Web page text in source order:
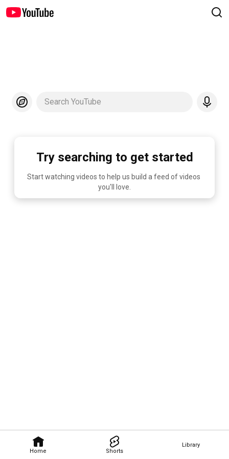
Home Shorts
Library
Search YouTube
Try searching to get started
Start watching videos to help us build a feed of videos
you'll love.